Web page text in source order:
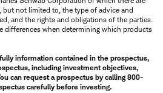
not limited to, the type of advice and
and the rights and obligations of the parties.
differences when determining which products
information contained in the prospectus,
including investment objectives,
can request a prospectus by calling 800-
carefully before investing.